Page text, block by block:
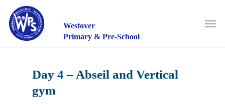
main
content
Westover
Primary & Pre-School
Menu
Day 4 – Abseil and Vertical
gym